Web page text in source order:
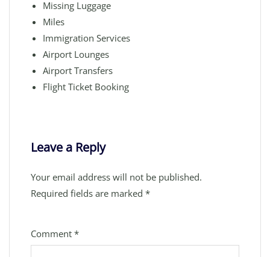
Missing Luggage
Miles
Immigration Services
Airport Lounges
Airport Transfers
Flight Ticket Booking
Leave a Reply
Your email address will not be published.
Required fields are marked *
Comment *